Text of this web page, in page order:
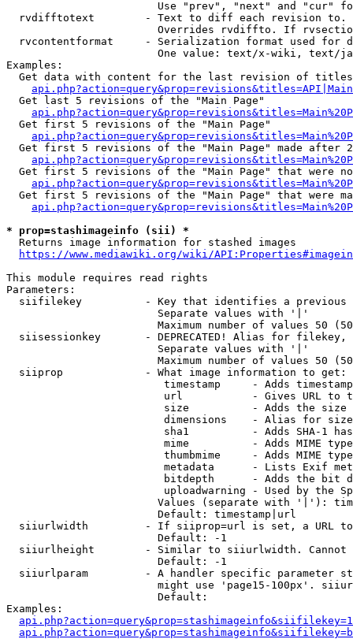
Use "prev", "next" and "cur"
rvdifftotext        - Text to diff each revision
Overrides rvdiffto. If
rvcontentformat     - Serialization format used for
One value: text/x-wiki, text/
Examples:
Get data with content for the last revision of
  Get last 5 revisions of the "Main Page"
  Get first 5 revisions of the "Main Page"
Get first 5 revisions of the "Main Page" made after
Get first 5 revisions of the "Main Page" that were
Get first 5 revisions of the "Main Page" that were
* prop=stashimageinfo (sii) *
  Returns image information for stashed images
https://www.mediawiki.org/wiki/
This module requires read rights
Parameters:
siifilekey          - Key that identifies a
                        Separate values with '|'
Maximum number of values 50
siisessionkey       - DEPRECATED! Alias for filekey,
                        Separate values with '|'
Maximum number of values 50
  siiprop             - What image information to get:
timestamp     - Adds
url           - Gives URL to
size          - Adds the
                         dimensions    - Alias for size
sha1          - Adds SHA-1
mime          - Adds MIME
thumbmime     - Adds MIME
metadata      - Lists Exif
bitdepth      - Adds the bit
uploadwarning - Used by the
Values (separate with '|'):
                        Default: timestamp|url
siiurlwidth         - If siiprop=url is set, a URL
                        Default: -1
siiurlheight        - Similar to siiurlwidth. Cannot
                        Default: -1
siiurlparam         - A handler specific parameter
might use 'page15-100px'.
                        Default:
Examples: